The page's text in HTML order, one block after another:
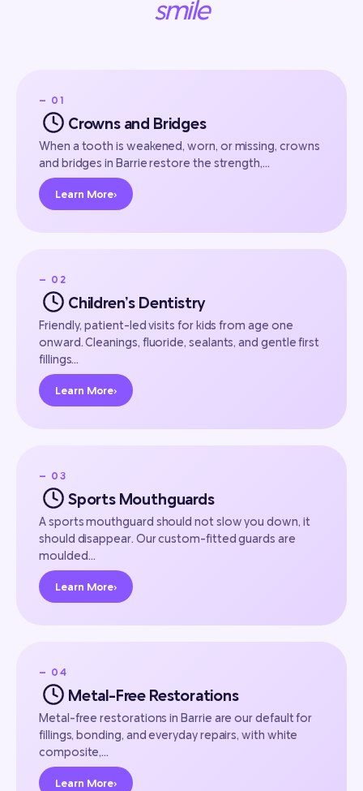
smile
— 01
Crowns and Bridges
When a tooth is weakened, worn, or missing, crowns
and bridges in Barrie restore the strength,…
Learn More›
— 02
Children’s Dentistry
Friendly, patient-led visits for kids from age one
onward. Cleanings, fluoride, sealants, and gentle first
fillings…
Learn More›
— 03
Sports Mouthguards
A sports mouthguard should not slow you down, it
should disappear. Our custom-fitted guards are
moulded…
Learn More›
— 04
Metal-Free Restorations
Metal-free restorations in Barrie are our default for
fillings, bonding, and everyday repairs, with white
composite,…
Learn More›